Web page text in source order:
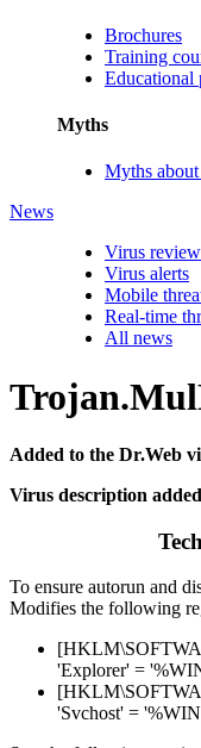
Brochures
Training
Educational
Myths
Myths
News
Virus
Virus alerts
Mobile
Real-time
All news
Added to the Dr.Web
Virus description
To ensure autorun and
Modifies the following
'Explorer' =
'Svchost' =